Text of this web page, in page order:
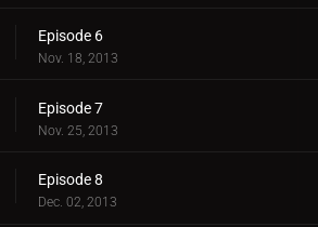
Episode 6
Nov. 18, 2013
Episode 7
Nov. 25, 2013
Episode 8
Dec. 02, 2013